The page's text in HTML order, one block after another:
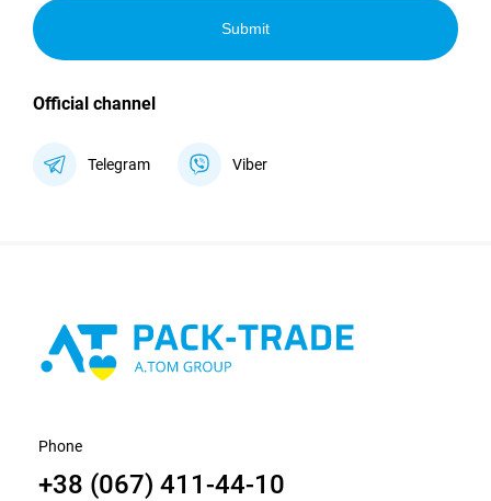
Submit
Official channel
Telegram Viber
Phone
+38 (067) 411-44-10